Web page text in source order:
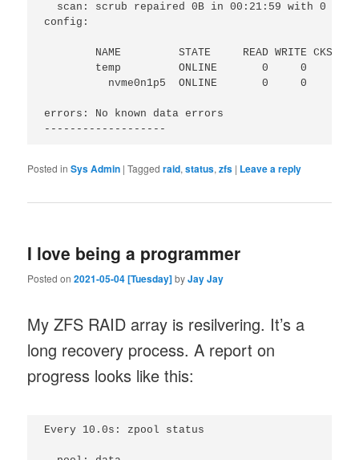
scan: scrub repaired 0B in 00:21:59 with 0
config:
        NAME         STATE     READ WRITE CKSUM
        temp         ONLINE       0     0     0
          nvme0n1p5  ONLINE       0     0     0
errors: No known data errors
Posted in Sys Admin |Tagged raid,status,zfs | Leave a reply
I love being a programmer
Posted on2021-05-04 [Tuesday]byJay Jay
My ZFS RAID array is resilvering. It’s a
long recovery process. A report on
progress looks like this:
Every 10.0s: zpool status